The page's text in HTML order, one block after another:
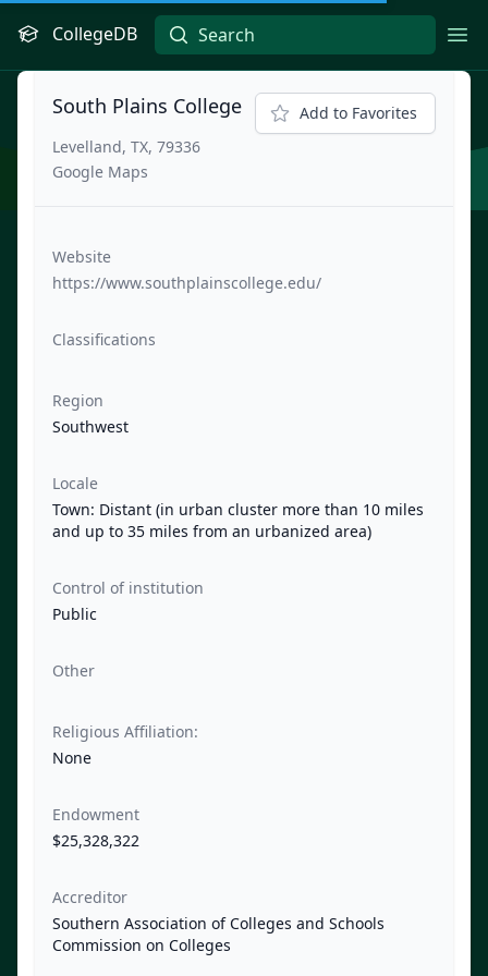
CollegeDB
South Plains College
Levelland, TX, 79336
Google Maps
Add to Favorites
Website
https://www.southplainscollege.edu/
Classifications
Region
Southwest
Locale
Town: Distant (in urban cluster more than 10 miles
and up to 35 miles from an urbanized area)
Control of institution
Public
Other
Religious Affiliation:
None
Endowment
$25,328,322
Accreditor
Southern Association of Colleges and Schools
Commission on Colleges